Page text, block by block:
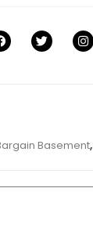
Basement,